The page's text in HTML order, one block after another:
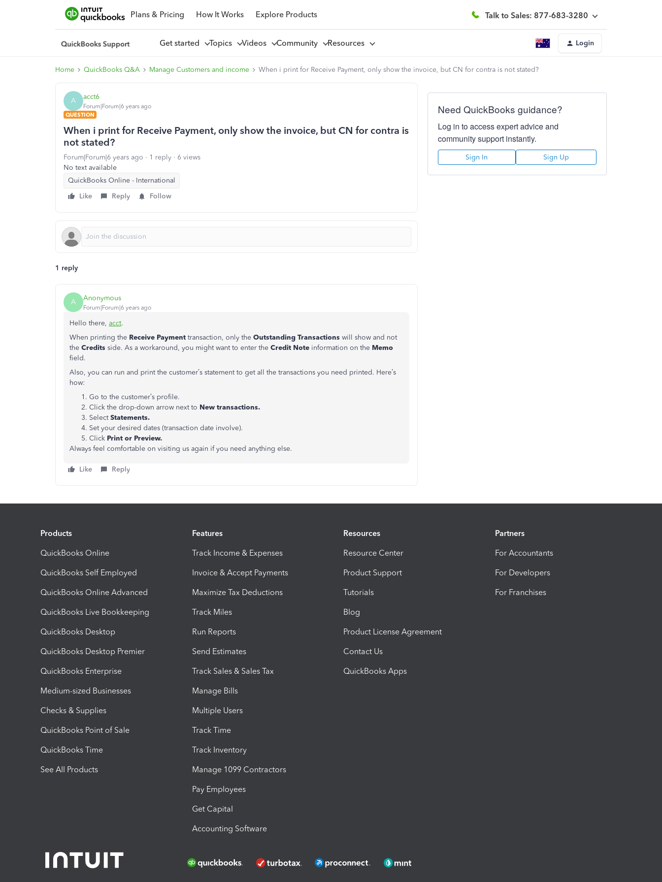
Plans & Pricing How It Works Explore Products Talk to Sales: 877-683-3280
Get started Topics Videos Community Resources Login
Home QuickBooks Q&A Manage Customers and income When i print for Receive Payment, only show the invoice, but CN for contra is not stated?
A acct6
Forum|Forum|6 years ago
QUESTION
When i print for Receive Payment, only show the invoice, but CN for contra is
not stated?
Forum|Forum|6 years ago 1 reply
6 views
No text available
QuickBooks Online - International
Like
Reply Follow
1 reply
A Anonymous
Forum|Forum|6 years ago
Hello there, acct.
When printing the Receive Payment transaction, only the Outstanding Transactions will show and not
the Credits side. As a workaround, you might want to enter the Credit Note information on the Memo
field.
Also, you can run and print the customer’s statement to get all the transactions you need printed. Here’s
how:
Go to the customer’s profile.
Click the drop-down arrow next to New transactions.
SelectStatements.
Set your desired dates (transaction date involve).
Click Print or Preview.
Always feel comfortable on visiting us again if you need anything else.
Like Reply
Need QuickBooks guidance?
Log in to access expert advice and
community support instantly.
Sign In Sign Up
Products
QuickBooks Online
QuickBooks Self Employed
QuickBooks Online Advanced
QuickBooks Live Bookkeeping
QuickBooks Desktop
QuickBooks Desktop Premier
QuickBooks Enterprise
Medium-sized Businesses
Checks & Supplies
QuickBooks Point of Sale
QuickBooks Time
See All Products
Features
Track Income & Expenses
Invoice & Accept Payments
Maximize Tax Deductions
Track Miles
Run Reports
Send Estimates
Track Sales & Sales Tax
Manage Bills
Multiple Users
Track Time
Track Inventory
Manage 1099 Contractors
Pay Employees
Get Capital
Accounting Software
Resources
Resource Center
Product Support
Tutorials
Blog
Product License Agreement
Contact Us
QuickBooks Apps
Partners
For Accountants
For Developers
For Franchises